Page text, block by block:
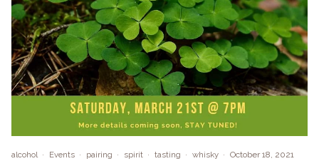
alcohol Events pairing spirit tasting whisky October 18, 2021